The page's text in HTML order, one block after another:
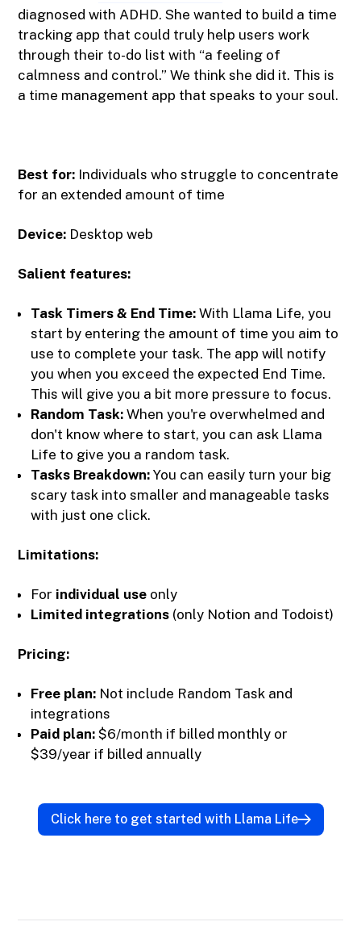
diagnosed with ADHD. She wanted to build a time
tracking app that could truly help users work
through their to-do list with “a feeling of
calmness and control.” We think she did it. This is
a time management app that speaks to your soul.
Best for: Individuals who struggle to concentrate
for an extended amount of time
Device: Desktop web
Salient features:
Task Timers & End Time:With Llama Life, you
start by entering the amount of time you aim to
use to complete your task. The app will notify
you when you exceed the expected End Time.
This will give you a bit more pressure to focus.
Random Task: When you're overwhelmed and
don't know where to start, you can ask Llama
Life to give you a random task.
Tasks Breakdown:You can easily turn your big
scary task into smaller and manageable tasks
with just one click.
Limitations:
For individual use only
Limited integrations (only Notion and Todoist)
Pricing:
Free plan: Not include Random Task and
integrations
Paid plan: $6/month if billed monthly or
$39/year if billed annually
Click here to get started with Llama Life